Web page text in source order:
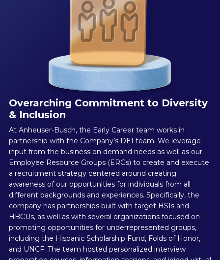
Overarching Commitment to Diversity
& Inclusion
At Anheuser-Busch, the Early Career team works in
partnership with the Company’s DEI team. We leverage
input from the business on demand needs as well as our
Employee Resource Groups (ERGs) to create and execute
a recruitment strategy centered around creating
awareness of our opportunities for individuals from all
different backgrounds and experiences. Specifically, the
company has partnerships built with target HSIs and
HBCUs, as well as with several organizations focused on
promoting opportunities for underrepresented groups,
including the Hispanic Scholarship Fund, Folds of Honor,
and UNCF. The team hosted personalized interview